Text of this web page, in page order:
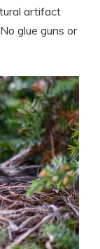
artifact
glue guns or